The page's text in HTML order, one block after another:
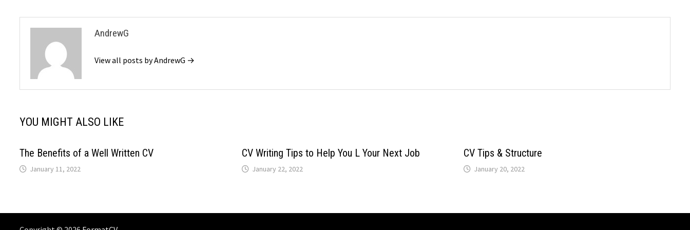
AndrewG
View all posts by AndrewG →
YOU MIGHT ALSO LIKE
The Benefits of a Well Written CV
January 11, 2022
CV Writing Tips to Help You L Your Next Job
January 22, 2022
CV Tips & Structure
January 20, 2022